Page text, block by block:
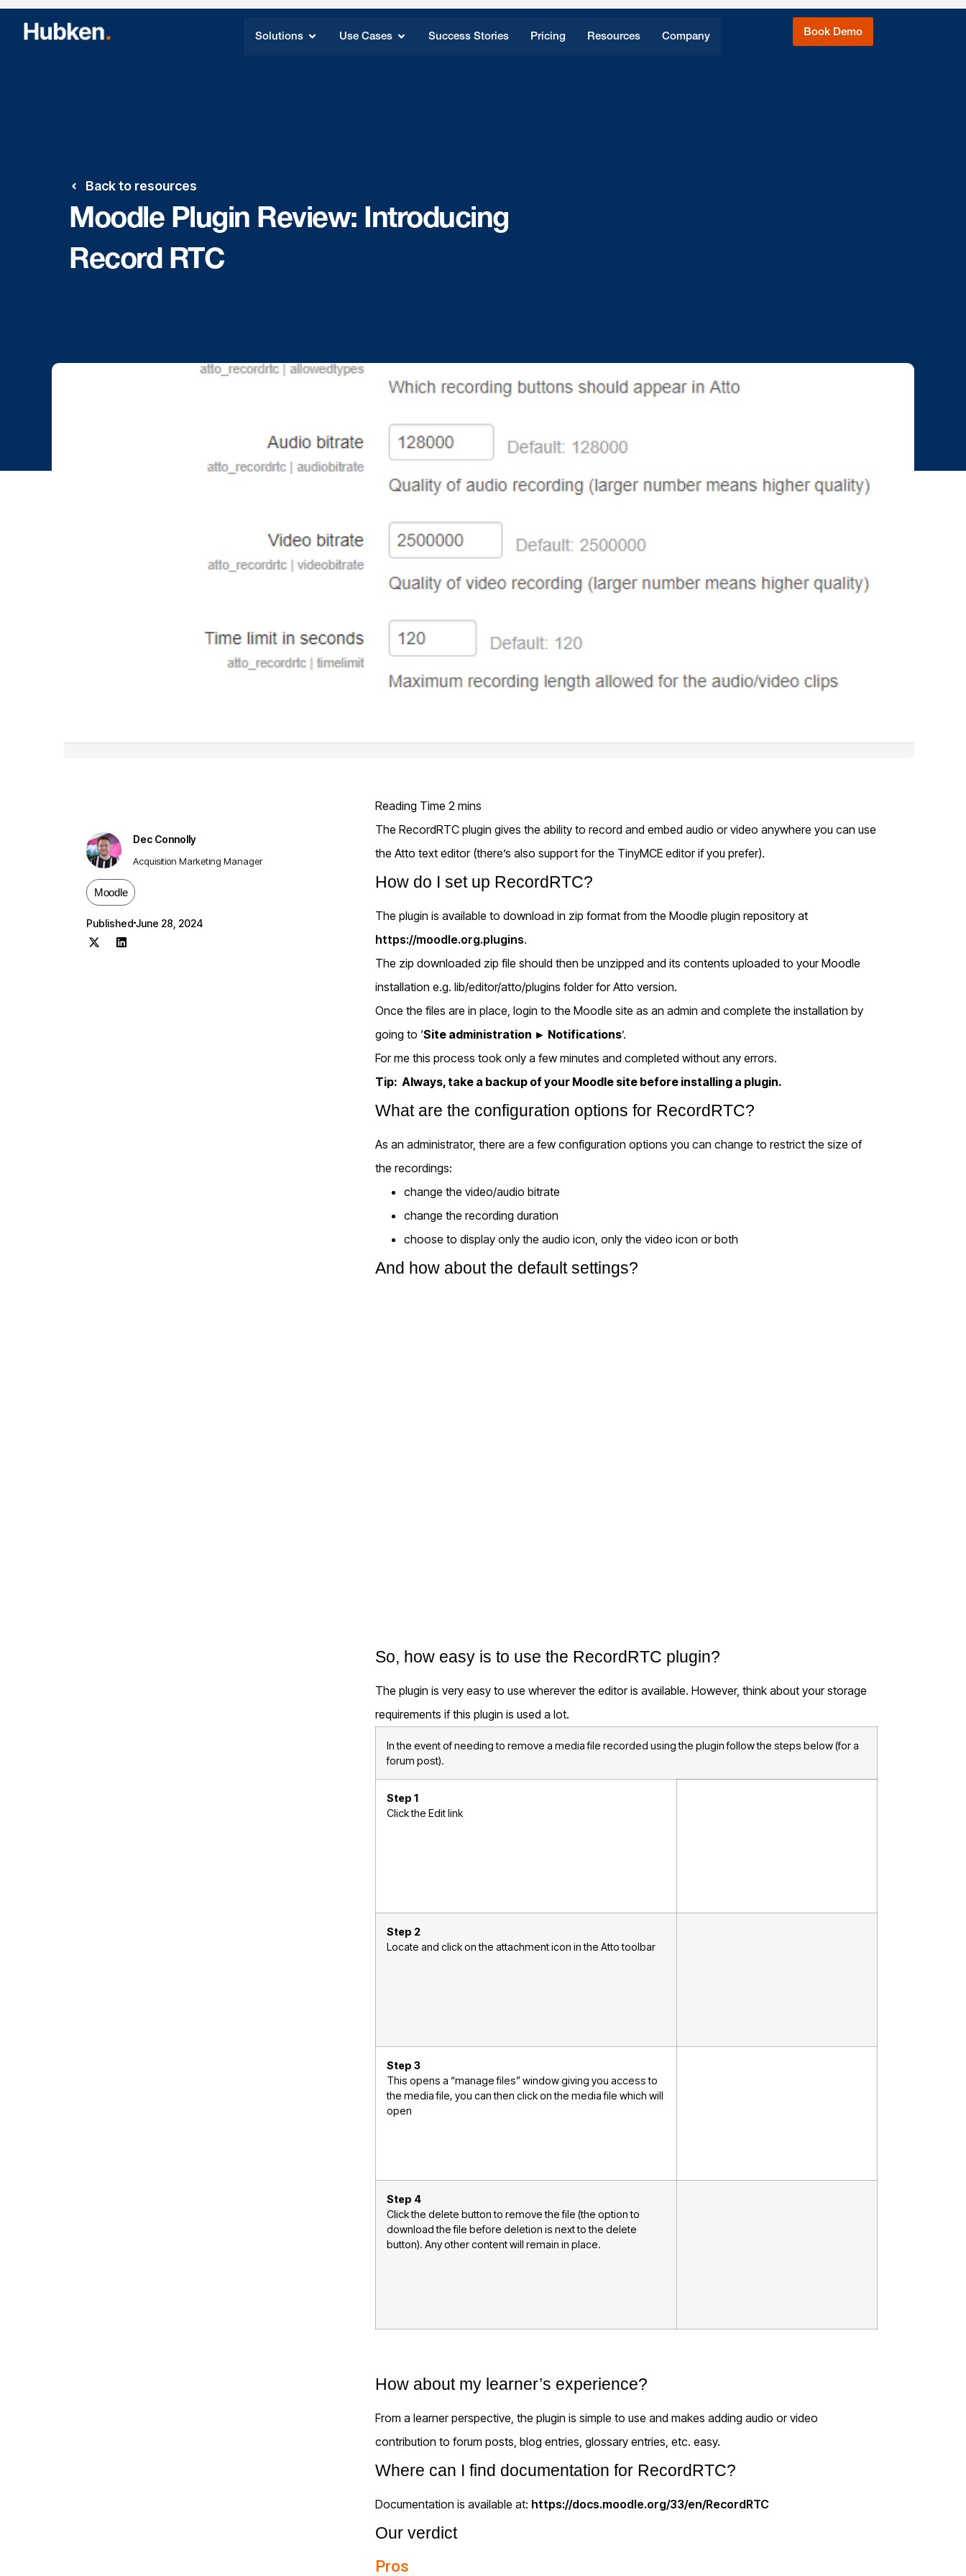
Solutions Use Cases Success Stories Pricing Resources Company Book Demo
Back to resources
Moodle Plugin Review: Introducing
Record RTC
Dec Connolly
Acquisition Marketing Manager
Moodle
Published June 28, 2024
The RecordRTC plugin gives the ability to record and embed audio or video anywhere you can use
the Atto text editor (there’s also support for the TinyMCE editor if you prefer).
How do I set up RecordRTC?
The plugin is available to download in zip format from the Moodle plugin repository at
https://moodle.org.plugins.
The zip downloaded zip file should then be unzipped and its contents uploaded to your Moodle
installation e.g. lib/editor/atto/plugins folder for Atto version.
Once the files are in place, login to the Moodle site as an admin and complete the installation by
going to ‘Site administration ► Notifications’.
For me this process took only a few minutes and completed without any errors.
Tip: Always, take a backup of your Moodle site before installing a plugin.
What are the configuration options for RecordRTC?
As an administrator, there are a few configuration options you can change to restrict the size of
the recordings:
change the video/audio bitrate
change the recording duration
choose to display only the audio icon, only the video icon or both
And how about the default settings?
So, how easy is to use the RecordRTC plugin?
The plugin is very easy to use wherever the editor is available. However, think about your storage
requirements if this plugin is used a lot.
In the event of needing to remove a media file recorded using the plugin follow the steps below (for a
forum post).
Step 1
Click the Edit link
Step 2
Locate and click on the attachment icon in the Atto toolbar
Where can I find documentation for RecordRTC?
Documentation is available at:https://docs.moodle.org/33/en/RecordRTC
Easy to install and use
A user can download the media file they have created